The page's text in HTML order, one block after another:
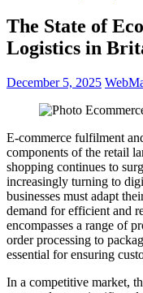
The State of
Logistics in
December 5, 2025
E-commerce fulfilment
components of the retail
shopping continues to
increasingly turning to
businesses must adapt
demand for efficient and
encompasses a range of
order processing to
essential for ensuring
In a competitive market,